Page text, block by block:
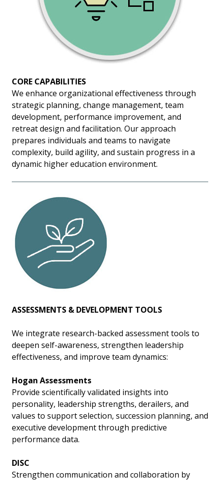
CORE CAPABILITIES
We enhance organizational effectiveness through
strategic planning, change management, team
development, performance improvement, and
retreat design and facilitation. Our approach
prepares individuals and teams to navigate
complexity, build agility, and sustain progress in a
dynamic higher education environment.
ASSESSMENTS & DEVELOPMENT TOOLS
We integrate research-backed assessment tools to
deepen self-awareness, strengthen leadership
effectiveness, and improve team dynamics:
Hogan Assessments
Provide scientifically validated insights into
personality, leadership strengths, derailers, and
values to support selection, succession planning, and
executive development through predictive
performance data.
DISC
Strengthen communication and collaboration by